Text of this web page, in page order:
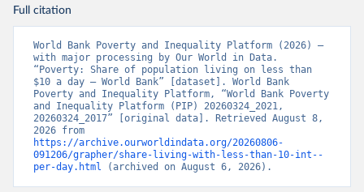
Full citation
World Bank Poverty and Inequality Platform (2026) –
with major processing by Our World in Data.
“Poverty: Share of population living on less than
$10 a day – World Bank” [dataset]. World Bank
Poverty and Inequality Platform, “World Bank Poverty
and Inequality Platform (PIP) 20260324_2021,
20260324_2017” [original data]. Retrieved August 8,
https://archive.ourworldindata.org/20260806-
091206/grapher/share-living-with-less-than-10-int--
per-day.html (archived on August 6, 2026).